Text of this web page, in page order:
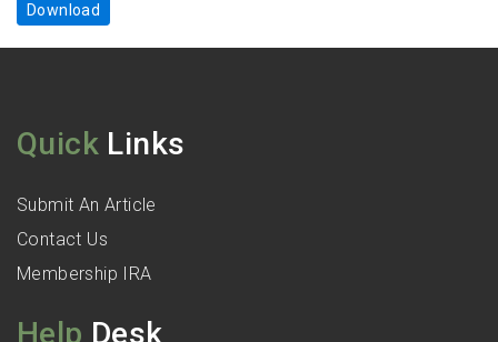
Download
Quick Links
Submit An Article
Contact Us
Membership IRA
Help Desk